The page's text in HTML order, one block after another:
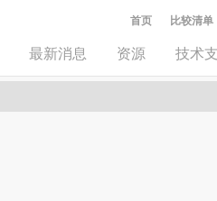
比较清单
首页
最新消息 资源 技术